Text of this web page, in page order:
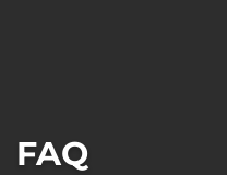
FAQ